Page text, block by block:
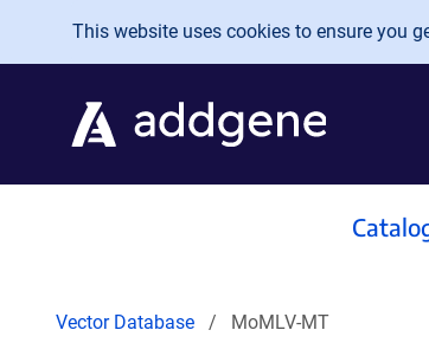
Skip to main content
This website uses cookies to ensure you
Vector Database MoMLV-MT